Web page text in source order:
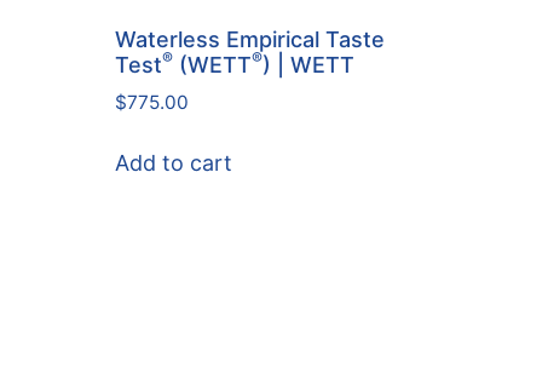
Waterless Empirical Taste
Test® (WETT®) | WETT
$775.00
Add to cart